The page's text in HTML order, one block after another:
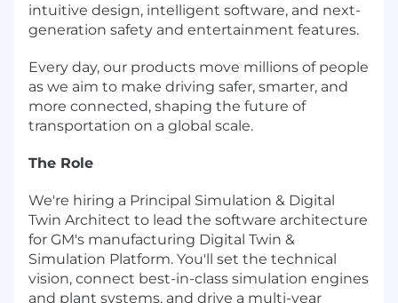
intuitive design, intelligent software, and next-
generation safety and entertainment features.
Every day, our products move millions of people
as we aim to make driving safer, smarter, and
more connected, shaping the future of
transportation on a global scale.
The Role
We're hiring a Principal Simulation & Digital
Twin Architect to lead the software architecture
for GM's manufacturing Digital Twin &
Simulation Platform. You'll set the technical
vision, connect best-in-class simulation engines
and plant systems, and drive a multi-year